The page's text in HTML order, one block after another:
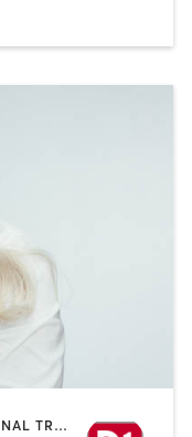
CIRCUIT TRAINING | OTHER | PERSONAL TRAINING | SPORTS